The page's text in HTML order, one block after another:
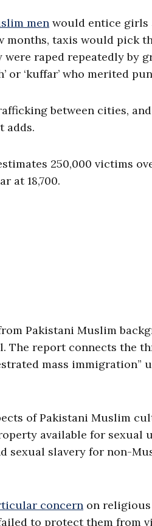
men would entice girls
months, taxis would pick
were raped repeatedly by
‘kuffar’ who merited
between cities, and
adds.
250,000 victims
at 18,700.
Pakistani Muslim
The report connects the
mass immigration”
of Pakistani Muslim
available for sexual
sexual slavery for non-
concern on religious
to protect them from